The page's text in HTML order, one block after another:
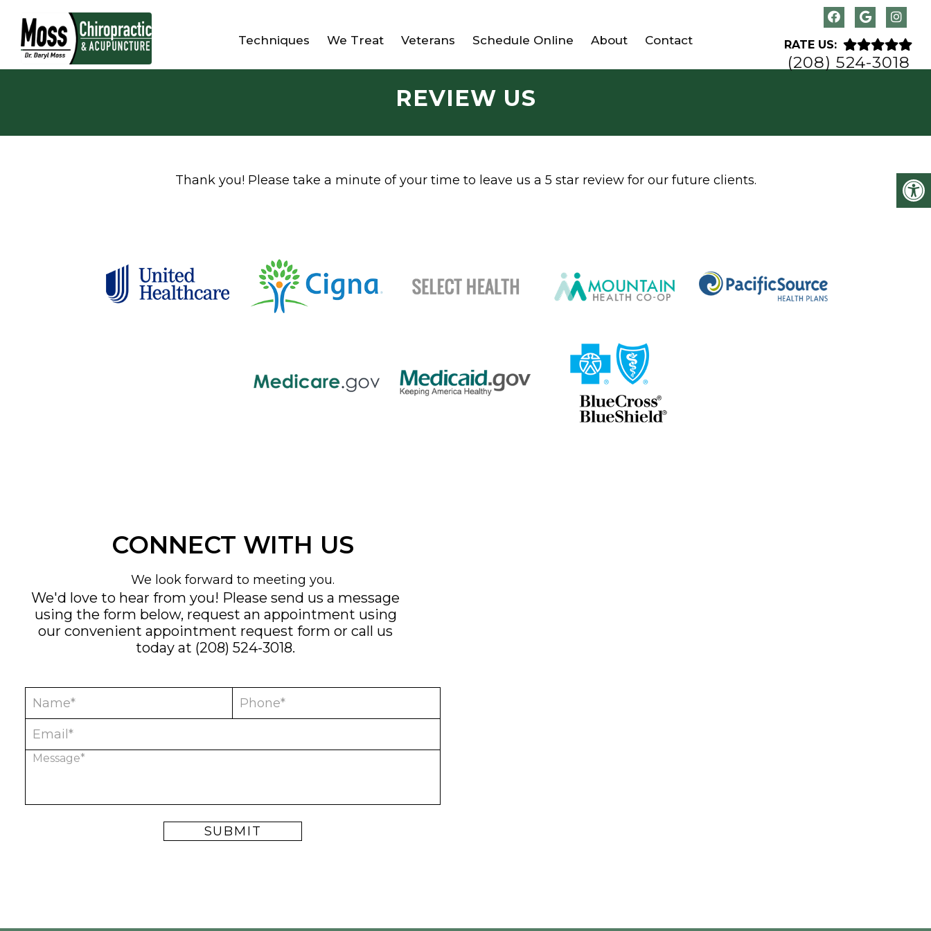
Techniques We Treat Veterans Schedule Online About Contact RATE US:
(208) 524-3018
REVIEW US
Thank you! Please take a minute of your time to leave us a 5 star review for our future clients.
CONNECT WITH US
We look forward to meeting you.
We'd love to hear from you! Please send us a message
using the form below, request an appointment using
our convenient appointment request form or call us
today at (208) 524-3018.